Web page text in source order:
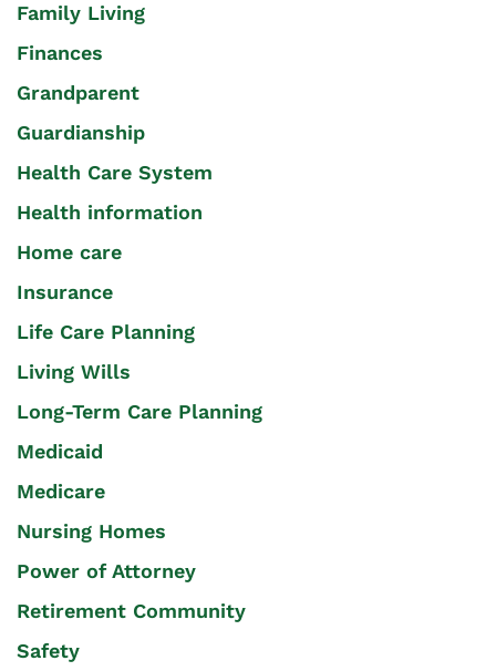
Family Living
Finances
Grandparent
Guardianship
Health Care System
Health information
Home care
Insurance
Life Care Planning
Living Wills
Long-Term Care Planning
Medicaid
Medicare
Nursing Homes
Power of Attorney
Retirement Community
Safety